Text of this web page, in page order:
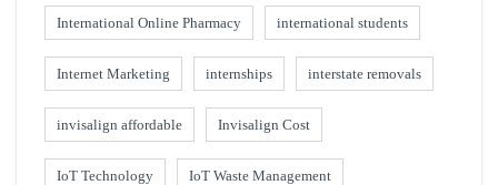
International Online Pharmacy international students
Internet Marketing internships interstate removals
invisalign affordable Invisalign Cost
IoT Technology IoT Waste Management